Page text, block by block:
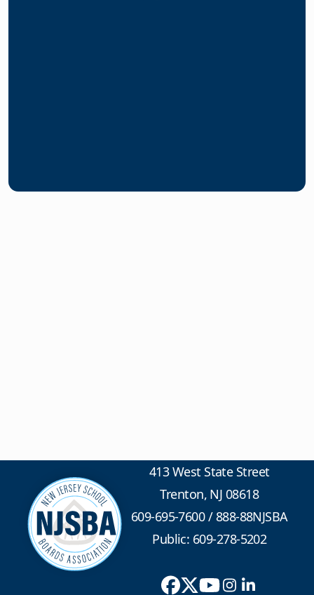
413 West State Street
Trenton, NJ 08618
609-695-7600/888-88NJSBA
Public: 609-278-5202